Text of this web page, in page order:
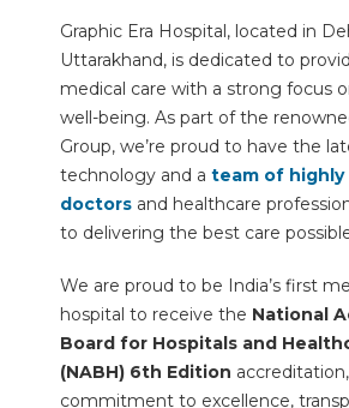
Graphic Era Hospital, located in
Uttarakhand, is dedicated to
medical care with a strong focus
well-being. As part of the
Group, we’re proud to have the
technology and a team of highly
doctors and healthcare
to delivering the best care
We are proud to be India’s first
hospital to receive the National
Board for Hospitals and
(NABH) 6th Edition
commitment to excellence,